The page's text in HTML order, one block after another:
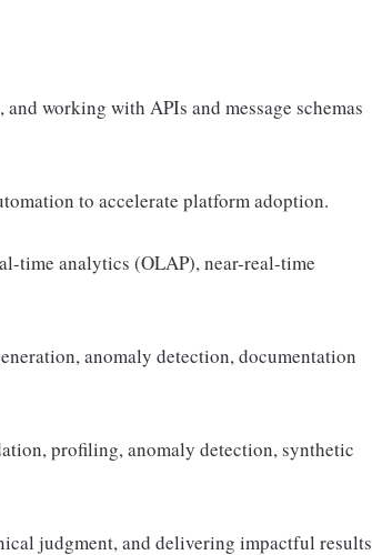
working with APIs and message schemas
to accelerate platform adoption.
time analytics (OLAP), near-real-time
anomaly detection, documentation
profiling, anomaly detection, synthetic
judgment, and delivering impactful results